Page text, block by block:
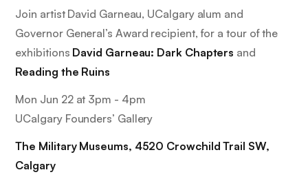
Join artist David Garneau, UCalgary alum and
Governor General’s Award recipient, for a tour of the
exhibitions David Garneau: Dark Chapters and
Reading the Ruins
Mon Jun 22 at 3pm - 4pm
UCalgary Founders’ Gallery
The Military Museums, 4520 Crowchild Trail SW,
Calgary